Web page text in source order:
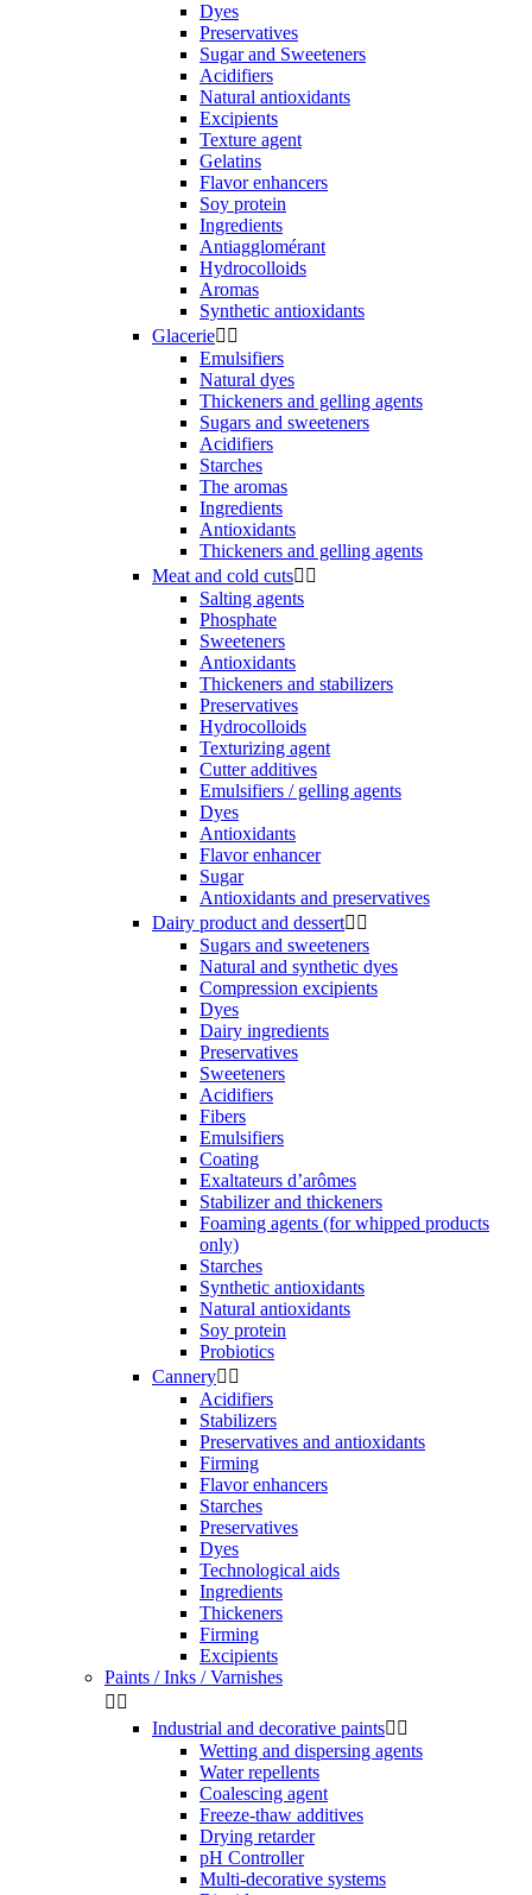
Dyes
Preservatives
Sugar and Sweeteners
Acidifiers
Natural antioxidants
Excipients
Texture agent
Gelatins
Flavor enhancers
Soy protein
Ingredients
Antiagglomérant
Hydrocolloids
Aromas
Synthetic antioxidants
Glacerie 
Emulsifiers
Natural dyes
Thickeners and gelling agents
Sugars and sweeteners
Acidifiers
Starches
The aromas
Ingredients
Antioxidants
Thickeners and gelling agents
Meat and cold cuts 
Salting agents
Phosphate
Sweeteners
Antioxidants
Thickeners and stabilizers
Preservatives
Hydrocolloids
Texturizing agent
Cutter additives
Emulsifiers / gelling agents
Dyes
Antioxidants
Flavor enhancer
Sugar
Antioxidants and preservatives
Dairy product and dessert 
Sugars and sweeteners
Natural and synthetic dyes
Compression excipients
Dyes
Dairy ingredients
Preservatives
Sweeteners
Acidifiers
Fibers
Emulsifiers
Coating
Exaltateurs d’arômes
Stabilizer and thickeners
Foaming agents (for whipped products
only)
Starches
Synthetic antioxidants
Natural antioxidants
Soy protein
Probiotics
Cannery 
Acidifiers
Stabilizers
Preservatives and antioxidants
Firming
Flavor enhancers
Starches
Preservatives
Dyes
Technological aids
Ingredients
Thickeners
Firming
Excipients
Paints / Inks / Varnishes
 
Industrial and decorative paints 
Wetting and dispersing agents
Water repellents
Coalescing agent
Freeze-thaw additives
Drying retarder
pH Controller
Multi-decorative systems